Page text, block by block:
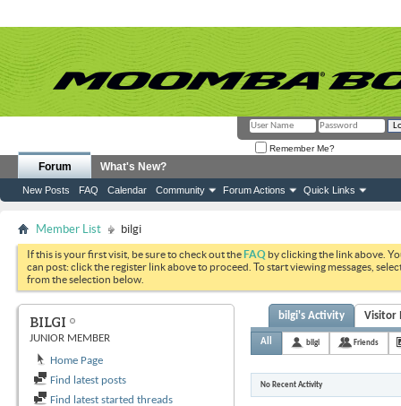
Remember Me?
Forum
New Posts FAQ Calendar Community Forum Actions Quick Links
What's New?
Member List bilgi
If this is your first visit, be sure to check out theFAQ by clicking the link above.
can post: click the register link above to proceed. To start viewing messages,
from the selection below.
BILGI
JUNIOR MEMBER
Home Page
Find latest posts
Find latest started threads
bilgi's Activity Visitor
All bilgi Friends
No Recent Activity